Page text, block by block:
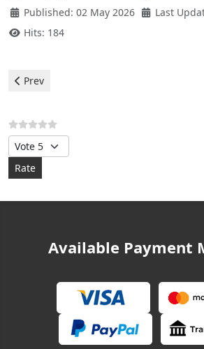
Published: 02 May 2026
Last
Hits: 184
Previous article: Indesit Washing
Prev
Please Rate
Available Payment